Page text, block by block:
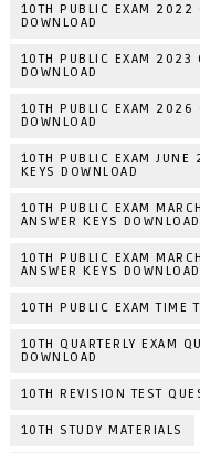
10TH PUBLIC EXAM 2022
DOWNLOAD
10TH PUBLIC EXAM 2023
DOWNLOAD
10TH PUBLIC EXAM 2026
DOWNLOAD
10TH PUBLIC EXAM JUNE
KEYS DOWNLOAD
10TH PUBLIC EXAM
ANSWER KEYS DOWNLOAD
10TH PUBLIC EXAM
ANSWER KEYS DOWNLOAD
10TH PUBLIC EXAM TIME
10TH QUARTERLY EXAM
DOWNLOAD
10TH REVISION TEST
10TH STUDY MATERIALS